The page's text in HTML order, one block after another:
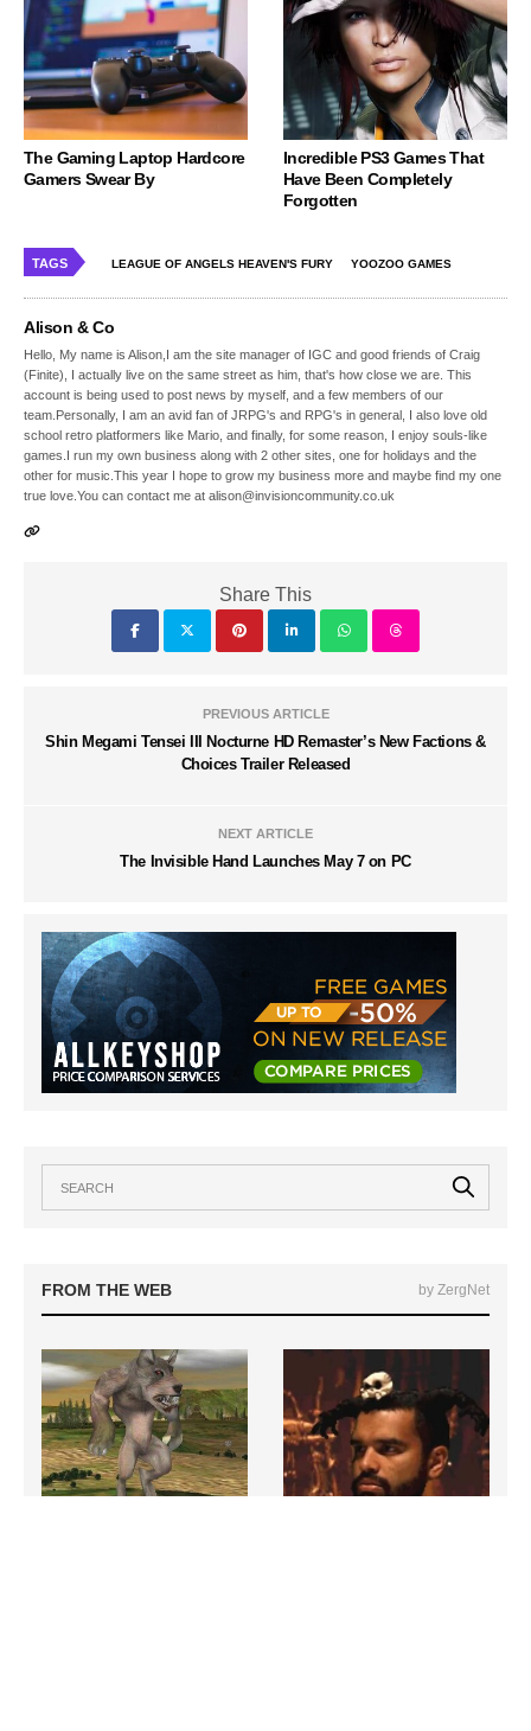
The Gaming Laptop Hardcore
Gamers Swear By
Incredible PS3 Games That
Have Been Completely
Forgotten
TAGS LEAGUE OF ANGELS HEAVEN'S FURY YOOZOO GAMES
Alison & Co
Hello, My name is Alison,I am the site manager of IGC and good friends of Craig
(Finite), I actually live on the same street as him, that's how close we are. This
account is being used to post news by myself, and a few members of our
team.Personally, I am an avid fan of JRPG's and RPG's in general, I also love old
school retro platformers like Mario, and finally, for some reason, I enjoy souls-like
games.I run my own business along with 2 other sites, one for holidays and the
other for music.This year I hope to grow my business more and maybe find my one
true love.You can contact me at alison@invisioncommunity.co.uk
Share This
PREVIOUS ARTICLE
Shin Megami Tensei III Nocturne HD Remaster’s New Factions &
Choices Trailer Released
NEXT ARTICLE
The Invisible Hand Launches May 7 on PC
FROM THE WEB by ZergNet